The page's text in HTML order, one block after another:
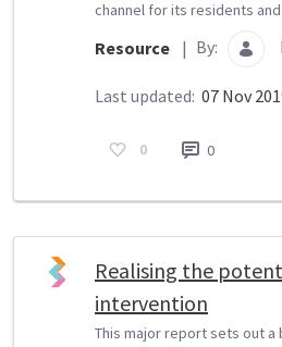
channel for its residents
Resource | By:
Last updated: 07 Nov
0 0
Realising the
intervention
This major report sets out a